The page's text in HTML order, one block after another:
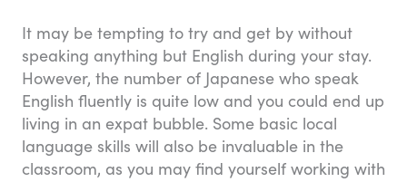
It may be tempting to try and get by without
speaking anything but English during your stay.
However, the number of Japanese who speak
English fluently is quite low and you could end up
living in an expat bubble. Some basic local
language skills will also be invaluable in the
classroom, as you may find yourself working with